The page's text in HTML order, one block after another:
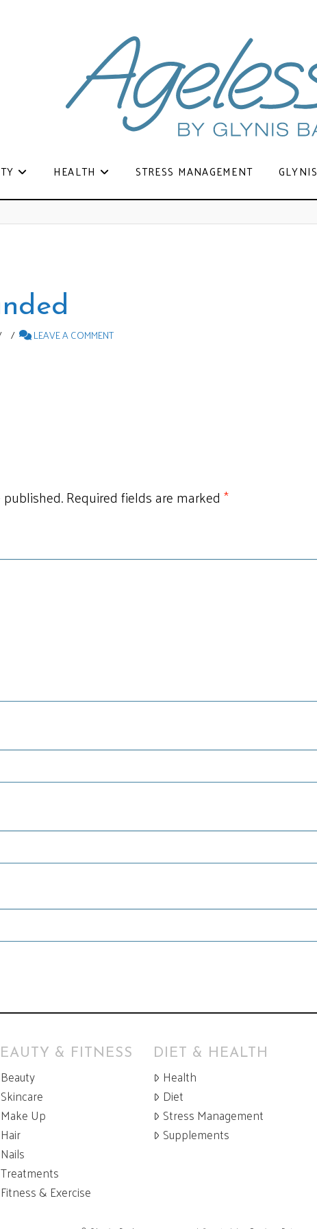
HEALTH STRESS MANAGEMENT GLYNIS
LEAVE A COMMENT
Required fields are marked*
& FITNESS
Beauty
Skincare
Make Up
Hair
Nails
Treatments
Fitness & Exercise
DIET & HEALTH
Health
Diet
Stress Management
Supplements